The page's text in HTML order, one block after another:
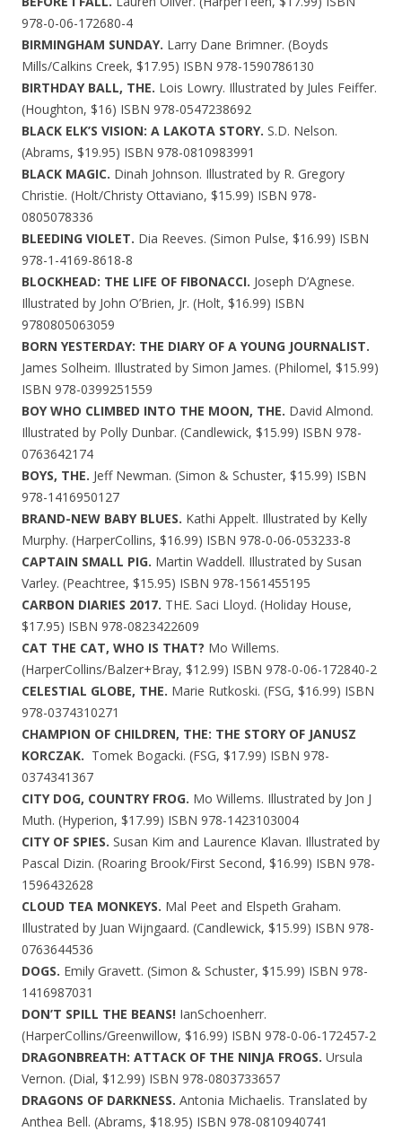
978-0-06-172680-4
BIRMINGHAM SUNDAY. Larry Dane Brimner. (Boyds
Mills/Calkins Creek, $17.95) ISBN 978-1590786130
BIRTHDAY BALL, THE. Lois Lowry. Illustrated by Jules Feiffer.
(Houghton, $16) ISBN 978-0547238692
BLACK ELK’S VISION: A LAKOTA STORY. S.D. Nelson.
(Abrams, $19.95) ISBN 978-0810983991
BLACK MAGIC. Dinah Johnson. Illustrated by R. Gregory
Christie. (Holt/Christy Ottaviano, $15.99) ISBN 978-
0805078336
BLEEDING VIOLET. Dia Reeves. (Simon Pulse, $16.99) ISBN
978-1-4169-8618-8
BLOCKHEAD: THE LIFE OF FIBONACCI. Joseph D’Agnese.
Illustrated by John O’Brien, Jr. (Holt, $16.99) ISBN
9780805063059
BORN YESTERDAY: THE DIARY OF A YOUNG JOURNALIST.
James Solheim. Illustrated by Simon James. (Philomel, $15.99)
ISBN 978-0399251559
BOY WHO CLIMBED INTO THE MOON, THE. David Almond.
Illustrated by Polly Dunbar. (Candlewick, $15.99) ISBN 978-
0763642174
BOYS, THE. Jeff Newman. (Simon & Schuster, $15.99) ISBN
978-1416950127
BRAND-NEW BABY BLUES. Kathi Appelt. Illustrated by Kelly
Murphy. (HarperCollins, $16.99) ISBN 978-0-06-053233-8
CAPTAIN SMALL PIG. Martin Waddell. Illustrated by Susan
Varley. (Peachtree, $15.95) ISBN 978-1561455195
CARBON DIARIES 2017. THE. Saci Lloyd. (Holiday House,
$17.95) ISBN 978-0823422609
CAT THE CAT, WHO IS THAT? Mo Willems.
(HarperCollins/Balzer+Bray, $12.99) ISBN 978-0-06-172840-2
CELESTIAL GLOBE, THE. Marie Rutkoski. (FSG, $16.99) ISBN
978-0374310271
CHAMPION OF CHILDREN, THE: THE STORY OF JANUSZ
KORCZAK. Tomek Bogacki. (FSG, $17.99) ISBN 978-
0374341367
CITY DOG, COUNTRY FROG. Mo Willems. Illustrated by Jon J
Muth. (Hyperion, $17.99) ISBN 978-1423103004
CITY OF SPIES. Susan Kim and Laurence Klavan. Illustrated by
Pascal Dizin. (Roaring Brook/First Second, $16.99) ISBN 978-
1596432628
CLOUD TEA MONKEYS. Mal Peet and Elspeth Graham.
Illustrated by Juan Wijngaard. (Candlewick, $15.99) ISBN 978-
0763644536
DOGS. Emily Gravett. (Simon & Schuster, $15.99) ISBN 978-
1416987031
DON’T SPILL THE BEANS! IanSchoenherr.
(HarperCollins/Greenwillow, $16.99) ISBN 978-0-06-172457-2
DRAGONBREATH: ATTACK OF THE NINJA FROGS. Ursula
Vernon. (Dial, $12.99) ISBN 978-0803733657
DRAGONS OF DARKNESS. Antonia Michaelis. Translated by
Anthea Bell. (Abrams, $18.95) ISBN 978-0810940741